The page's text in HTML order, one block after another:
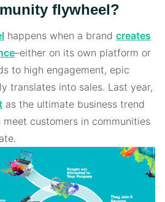
flywheel?
happens when a brand creates
–either on its own platform or
to high engagement, epic
translates into sales. Last year,
as the ultimate business trend
customers in communities